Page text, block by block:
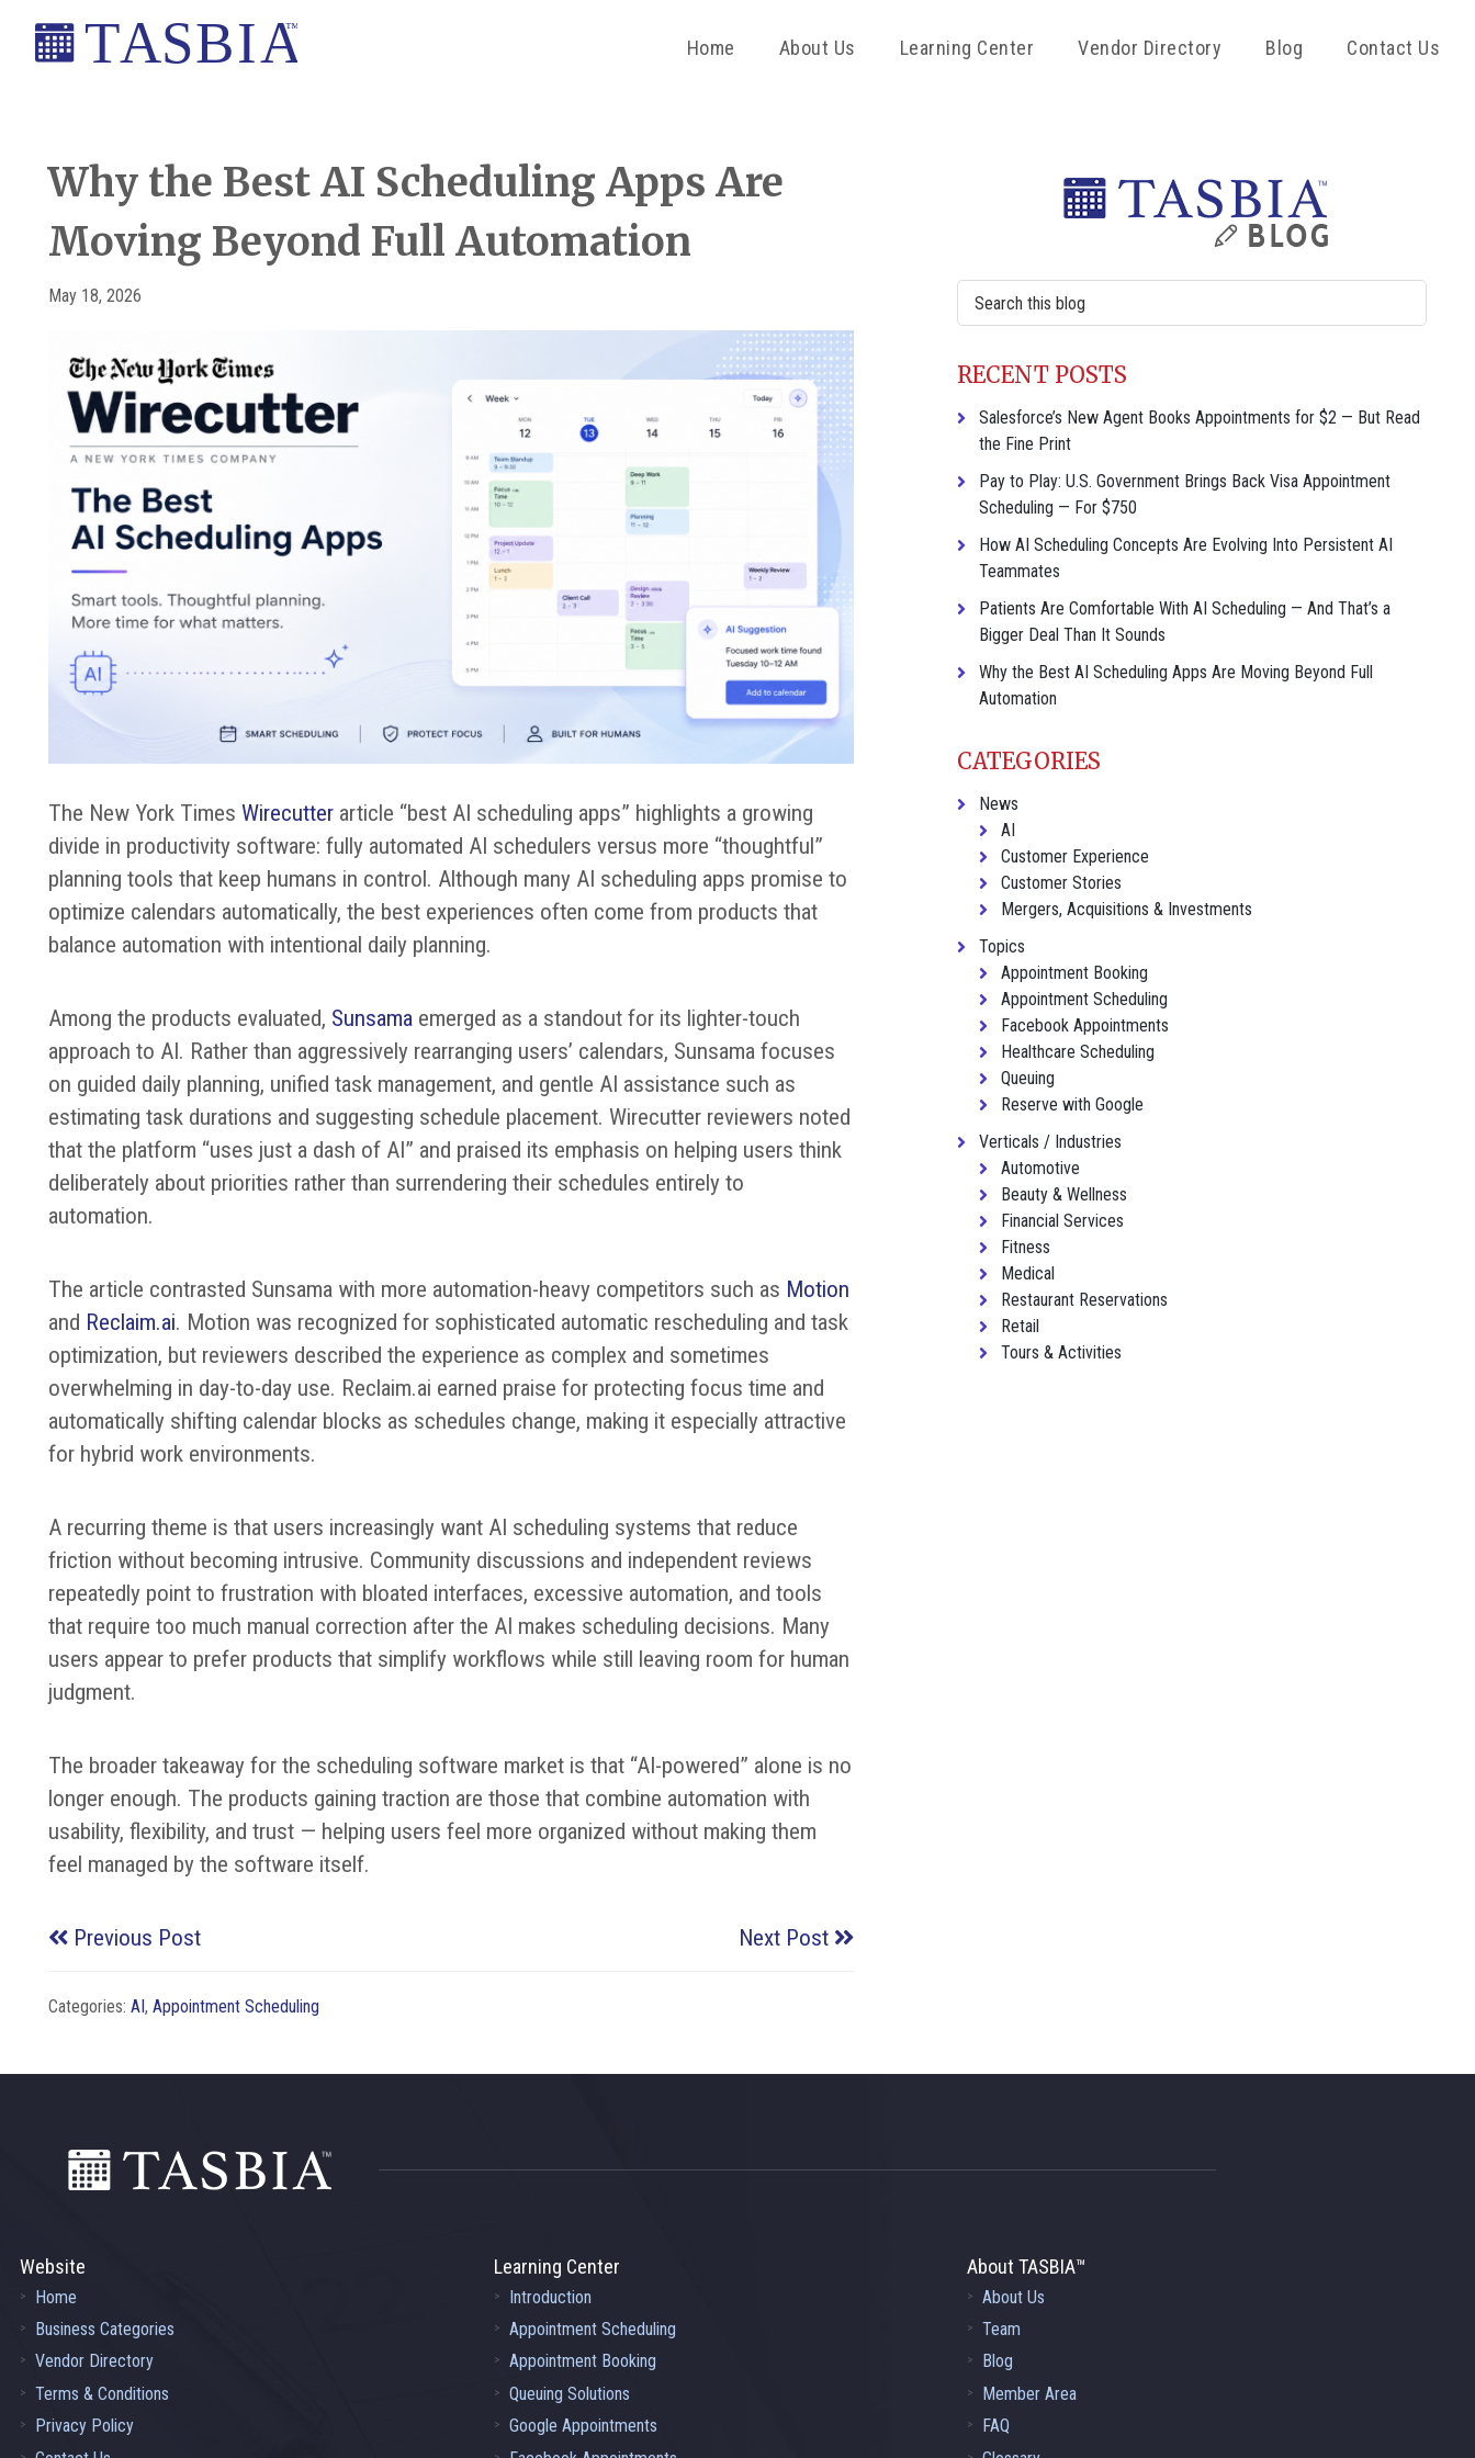
Skip
Skip
Skip
Skip
Scheduling
and
Booking
Association
Home About Us Learning Center Vendor Directory Blog Contact Us
Why the Best AI Scheduling Apps Are
Moving Beyond Full Automation
May 18, 2026
The New York Times Wirecutter article “best AI scheduling apps” highlights a growing
divide in productivity software: fully automated AI schedulers versus more “thoughtful”
planning tools that keep humans in control. Although many AI scheduling apps promise to
optimize calendars automatically, the best experiences often come from products that
balance automation with intentional daily planning.
Among the products evaluated, Sunsama emerged as a standout for its lighter-touch
approach to AI. Rather than aggressively rearranging users’ calendars, Sunsama focuses
on guided daily planning, unified task management, and gentle AI assistance such as
estimating task durations and suggesting schedule placement. Wirecutter reviewers noted
that the platform “uses just a dash of AI” and praised its emphasis on helping users think
deliberately about priorities rather than surrendering their schedules entirely to
automation.
The article contrasted Sunsama with more automation-heavy competitors such as Motion
and Reclaim.ai. Motion was recognized for sophisticated automatic rescheduling and task
optimization, but reviewers described the experience as complex and sometimes
overwhelming in day-to-day use. Reclaim.ai earned praise for protecting focus time and
automatically shifting calendar blocks as schedules change, making it especially attractive
for hybrid work environments.
A recurring theme is that users increasingly want AI scheduling systems that reduce
friction without becoming intrusive. Community discussions and independent reviews
repeatedly point to frustration with bloated interfaces, excessive automation, and tools
that require too much manual correction after the AI makes scheduling decisions. Many
users appear to prefer products that simplify workflows while still leaving room for human
judgment.
The broader takeaway for the scheduling software market is that “AI-powered” alone is no
longer enough. The products gaining traction are those that combine automation with
usability, flexibility, and trust — helping users feel more organized without making them
feel managed by the software itself.
Previous Post Next Post
Categories: AI, Appointment Scheduling
Primary
Search
this
RECENT POSTS
Salesforce’s New Agent Books Appointments for $2 — But Read
the Fine Print
Pay to Play: U.S. Government Brings Back Visa Appointment
Scheduling — For $750
How AI Scheduling Concepts Are Evolving Into Persistent AI
Teammates
Patients Are Comfortable With AI Scheduling — And That’s a
Bigger Deal Than It Sounds
Why the Best AI Scheduling Apps Are Moving Beyond Full
Automation
CATEGORIES
News
AI
Customer Experience
Customer Stories
Mergers, Acquisitions & Investments
Topics
Appointment Booking
Appointment Scheduling
Facebook Appointments
Healthcare Scheduling
Queuing
Reserve with Google
Verticals / Industries
Automotive
Beauty & Wellness
Financial Services
Fitness
Medical
Restaurant Reservations
Retail
Tours & Activities
Website
Home
Business Categories
Vendor Directory
Terms & Conditions
Privacy Policy
Learning Center
Introduction
Appointment Scheduling
Appointment Booking
Queuing Solutions
Google Appointments
About TASBIA™
About Us
Team
Blog
Member Area
FAQ